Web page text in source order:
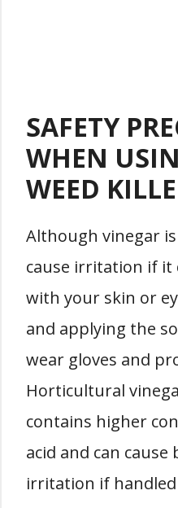
SAFETY
WHEN
WEED
Although vinegar
cause irritation if it
with your skin or
and applying the
wear gloves and
Horticultural
contains higher
acid and can
irritation if handled